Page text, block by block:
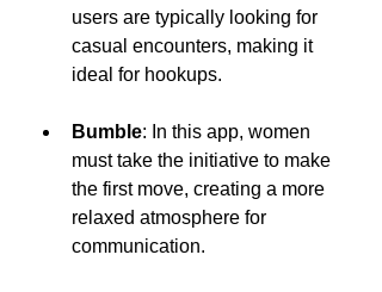
users are typically looking for
casual encounters, making it
ideal for hookups.
Bumble: In this app, women
must take the initiative to make
the first move, creating a more
relaxed atmosphere for
communication.